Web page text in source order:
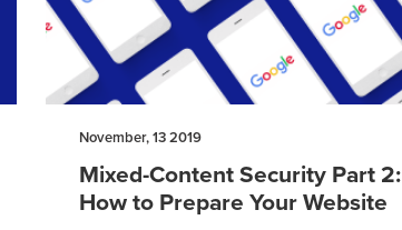
November, 13 2019
Mixed-Content Security Part 2:
How to Prepare Your Website